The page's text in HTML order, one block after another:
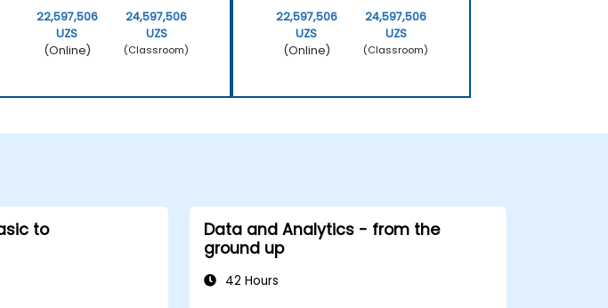
22,597,506
UZS
(Online)
24,597,506
UZS
(Classroom)
22,597,506
UZS
(Online)
24,597,506
UZS
(Classroom)
to
Data and Analytics - from the
ground up
42 Hours